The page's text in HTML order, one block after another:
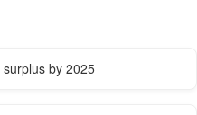
by 2025